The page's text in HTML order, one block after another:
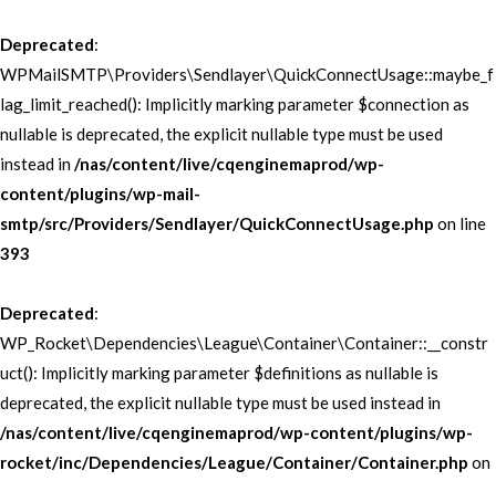
Deprecated:
WPMailSMTP\Providers\Sendlayer\QuickConnectUsage::maybe_f
lag_limit_reached(): Implicitly marking parameter $connection as
nullable is deprecated, the explicit nullable type must be used
instead in/nas/content/live/cqenginemaprod/wp-
content/plugins/wp-mail-
smtp/src/Providers/Sendlayer/QuickConnectUsage.php on line
393
Deprecated:
WP_Rocket\Dependencies\League\Container\Container::__constr
uct(): Implicitly marking parameter $definitions as nullable is
deprecated, the explicit nullable type must be used instead in
/nas/content/live/cqenginemaprod/wp-content/plugins/wp-
rocket/inc/Dependencies/League/Container/Container.php on